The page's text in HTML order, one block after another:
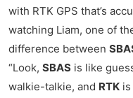
with RTK GPS that’s
watching Liam, one of
difference between
“Look, SBAS is like
walkie-talkie, and RTK